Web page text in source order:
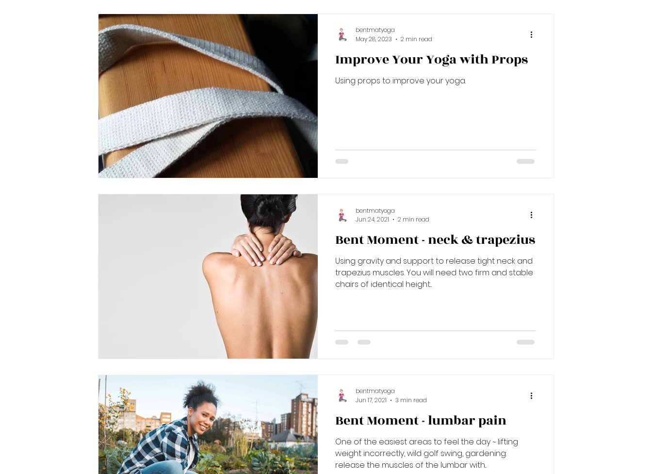
Improve Your Yoga with Props
Using props to improve your yoga.
bentmatyoga
May 28, 2023
2 min read
Bent Moment - neck & trapezius
Using gravity and support to release tight neck and
trapezius muscles. You will need two firm and stable
chairs of identical height...
bentmatyoga
Jun 24, 2021
2 min read
Bent Moment - lumbar pain
One of the easiest areas to feel the day ~ lifting
weight incorrectly, wild golf swing, gardening:
release the muscles of the lumbar with...
bentmatyoga
Jun 17, 2021
3 min read